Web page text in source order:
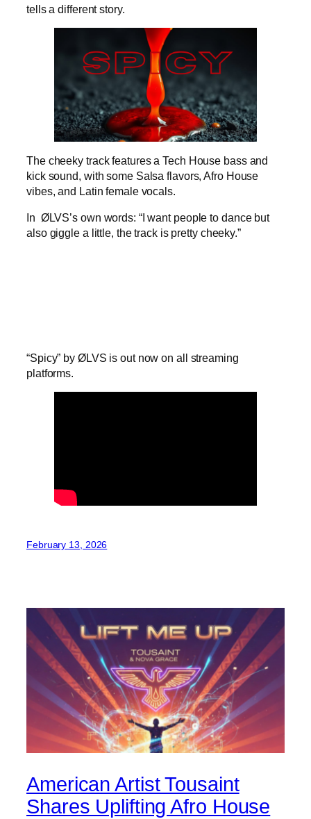
tells a different story.
The cheeky track features a Tech House bass and
kick sound, with some Salsa flavors, Afro House
vibes, and Latin female vocals.
In ØLVS’s own words: “I want people to dance but
also giggle a little, the track is pretty cheeky.”
“Spicy” by ØLVS is out now on all streaming
platforms.
February 13, 2026
American Artist Tousaint
Shares Uplifting Afro House